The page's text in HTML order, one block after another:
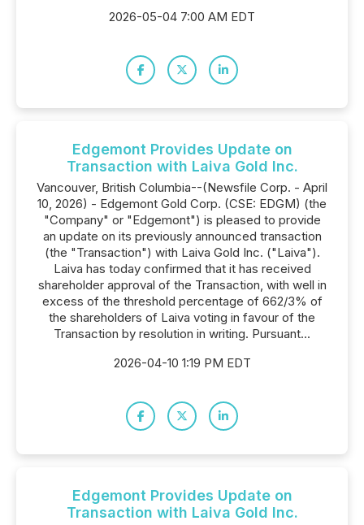
2026-05-04 7:00 AM EDT
Edgemont Provides Update on
Transaction with Laiva Gold Inc.
Vancouver, British Columbia--(Newsfile Corp. - April
10, 2026) - Edgemont Gold Corp. (CSE: EDGM) (the
"Company" or "Edgemont") is pleased to provide
an update on its previously announced transaction
(the "Transaction") with Laiva Gold Inc. ("Laiva").
Laiva has today confirmed that it has received
shareholder approval of the Transaction, with well in
excess of the threshold percentage of 662/3% of
the shareholders of Laiva voting in favour of the
Transaction by resolution in writing. Pursuant...
2026-04-10 1:19 PM EDT
Edgemont Provides Update on
Transaction with Laiva Gold Inc.